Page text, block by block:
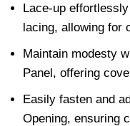
Lace-up
lacing, allowing for
Maintain modesty
Panel, offering
Easily fasten and
Opening, ensuring